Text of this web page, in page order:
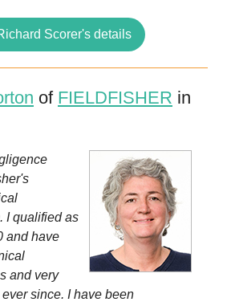
Scorer's details
of FIELDFISHER in
I qualified as
and have
and very
since. I have been